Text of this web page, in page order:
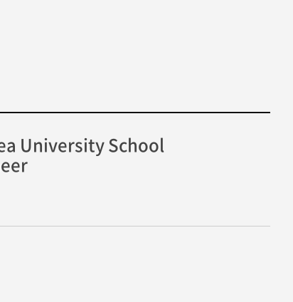
University School